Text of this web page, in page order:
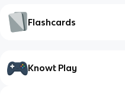
Flashcards
Knowt Play